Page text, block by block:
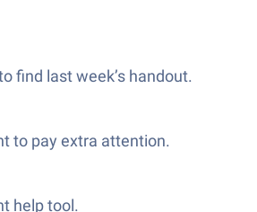
find last week’s handout.
to pay extra attention.
help tool.